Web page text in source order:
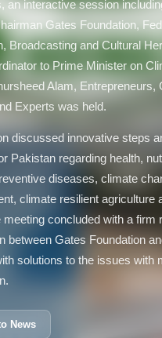
an interactive session
Gates Foundation,
Broadcasting and Cultural
to Prime Minister on
Alam, Entrepreneurs,
Experts was held.
discussed innovative steps
Pakistan regarding health,
diseases, climate
climate resilient agriculture
meeting concluded with a firm
between Gates Foundation
solutions to the issues with
News